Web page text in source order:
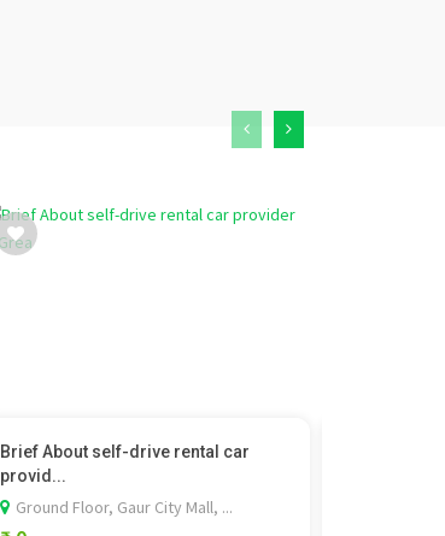
Brief About self-drive rental car
provid...
Ground Floor, Gaur City Mall, ...